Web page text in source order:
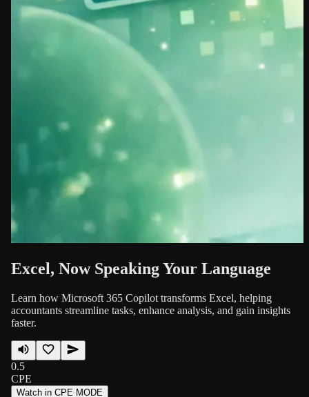
Excel, Now Speaking Your Language
Learn how Microsoft 365 Copilot transforms Excel, helping
accountants streamline tasks, enhance analysis, and gain insights
faster.
0.5
CPE
Watch in CPE MODE